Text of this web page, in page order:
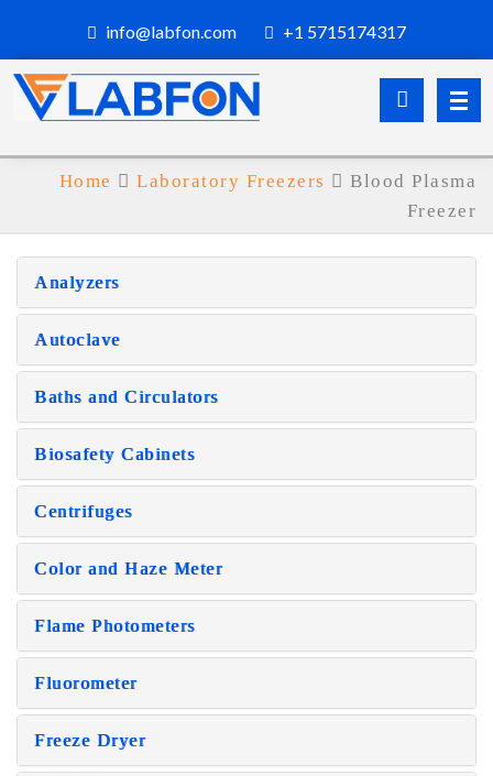
info@labfon.com +1 5715174317
Home Laboratory Freezers
Blood Plasma
Freezer
Analyzers
Autoclave
Baths and Circulators
Biosafety Cabinets
Centrifuges
Color and Haze Meter
Flame Photometers
Fluorometer
Freeze Dryer